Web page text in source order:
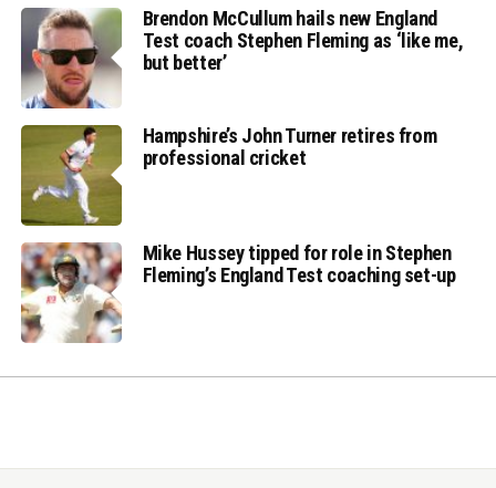
Brendon McCullum hails new England
Test coach Stephen Fleming as ‘like me,
but better’
Hampshire’s John Turner retires from
professional cricket
Mike Hussey tipped for role in Stephen
Fleming’s England Test coaching set-up